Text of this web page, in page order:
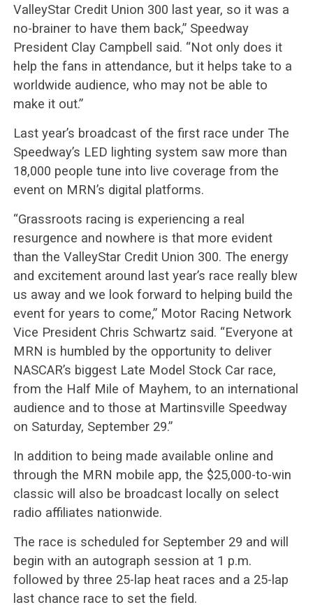
ValleyStar Credit Union 300 last year, so it was a
no-brainer to have them back,” Speedway
President Clay Campbell said. “Not only does it
help the fans in attendance, but it helps take to a
worldwide audience, who may not be able to
make it out.”
Last year’s broadcast of the first race under The
Speedway’s LED lighting system saw more than
18,000 people tune into live coverage from the
event on MRN’s digital platforms.
“Grassroots racing is experiencing a real
resurgence and nowhere is that more evident
than the ValleyStar Credit Union 300. The energy
and excitement around last year’s race really blew
us away and we look forward to helping build the
event for years to come,” Motor Racing Network
Vice President Chris Schwartz said. “Everyone at
MRN is humbled by the opportunity to deliver
NASCAR’s biggest Late Model Stock Car race,
from the Half Mile of Mayhem, to an international
audience and to those at Martinsville Speedway
on Saturday, September 29.”
In addition to being made available online and
through the MRN mobile app, the $25,000-to-win
classic will also be broadcast locally on select
radio affiliates nationwide.
The race is scheduled for September 29 and will
begin with an autograph session at 1 p.m.
followed by three 25-lap heat races and a 25-lap
last chance race to set the field.